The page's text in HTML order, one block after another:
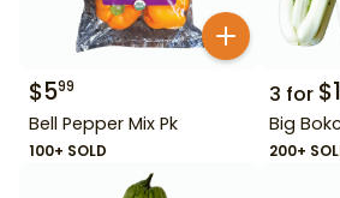
$599
Bell Pepper Mix Pk
100+ SOLD
3 for $1
Big
200+